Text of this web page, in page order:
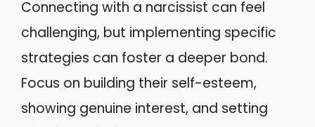
Connecting with a narcissist can feel
challenging, but implementing specific
strategies can foster a deeper bond.
Focus on building their self-esteem,
showing genuine interest, and setting